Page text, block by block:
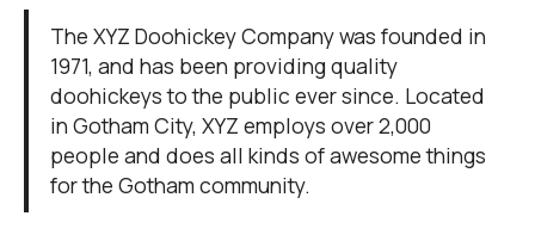
The XYZ Doohickey Company was founded in
1971, and has been providing quality
doohickeys to the public ever since. Located
in Gotham City, XYZ employs over 2,000
people and does all kinds of awesome things
for the Gotham community.